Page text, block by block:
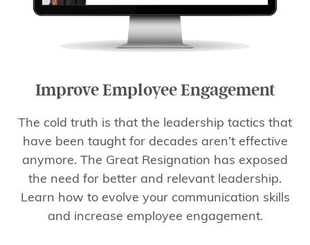
Improve Employee Engagement
The cold truth is that the leadership tactics that
have been taught for decades aren’t effective
anymore. The Great Resignation has exposed
the need for better and relevant leadership.
Learn how to evolve your communication skills
and increase employee engagement.